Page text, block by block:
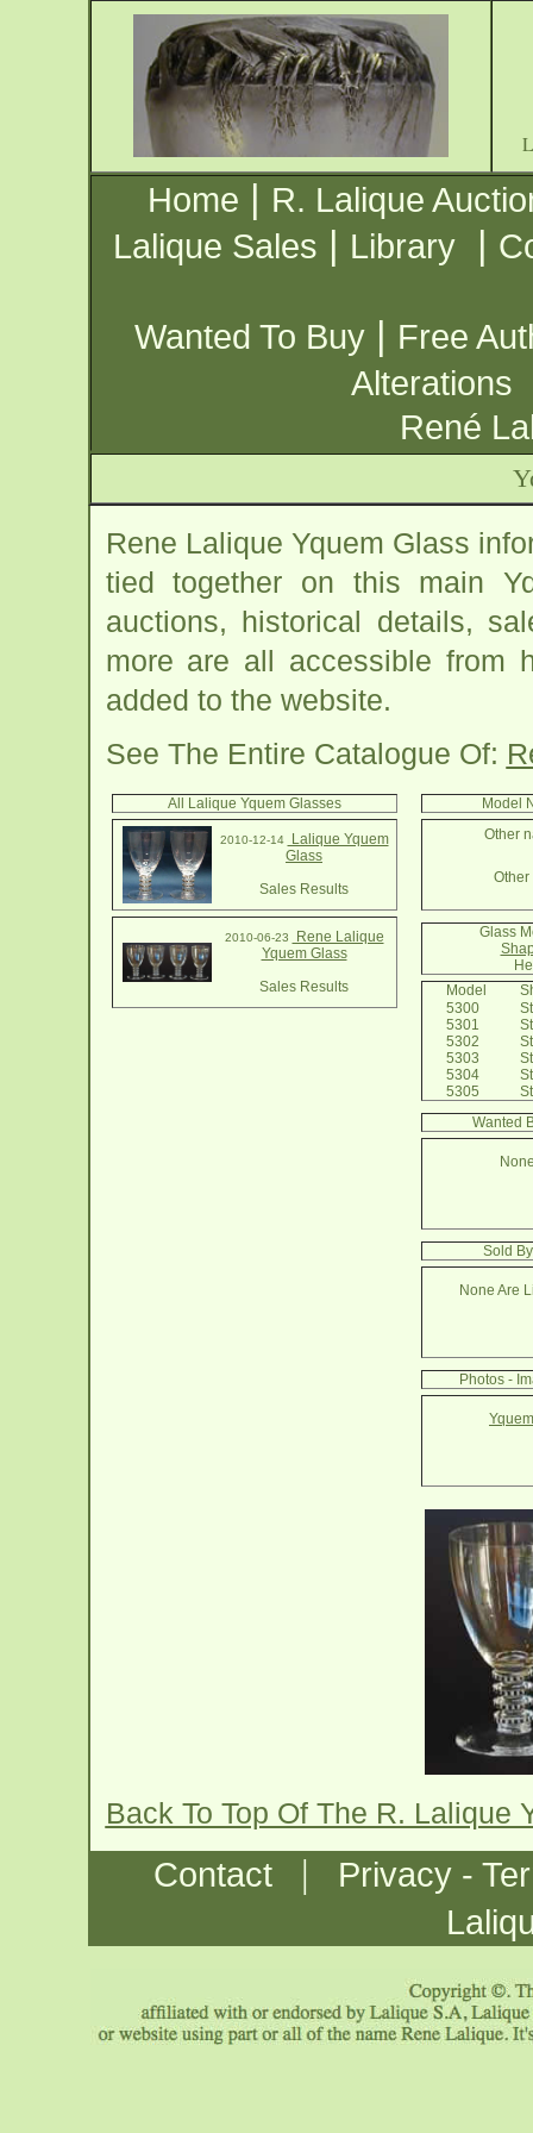
Home | R. Lalique
Lalique Sales | Library |
Wanted To Buy | Free
Alterations
René
Rene Lalique Yquem Glass
tied together on this main
auctions, historical details,
more are all accessible from
added to the website.
See The Entire Catalogue Of:
All Lalique Yquem Glasses
2010-12-14
Lalique Yquem
Glass
Sales Results
2010-06-23
Rene Lalique
Yquem Glass
Sales Results
Model
Other
Other
Glass
Model
5300
5301
5302
5303
5304
5305
Wanted
Sold
None Are
Photos -
Back To Top Of The R. Lalique
Contact |
Privacy -